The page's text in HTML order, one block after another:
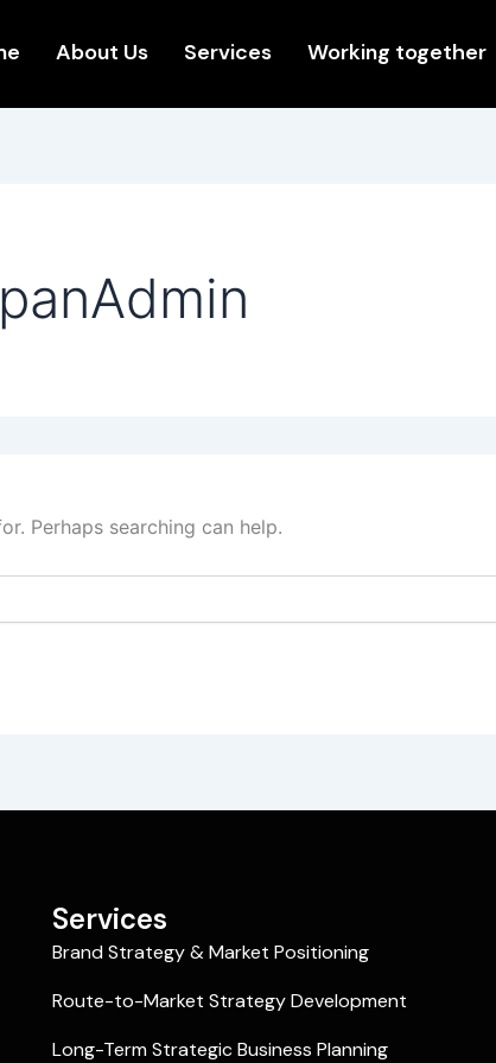
About Us Services Working together
Perhaps searching can help.
Services
Brand Strategy & Market Positioning
Route-to-Market Strategy Development
Long-Term Strategic Business Planning